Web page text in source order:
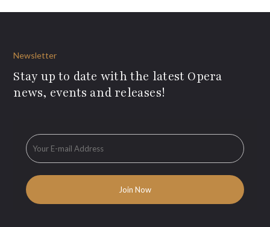
Newsletter
Stay up to date with the latest Opera
news, events and releases!